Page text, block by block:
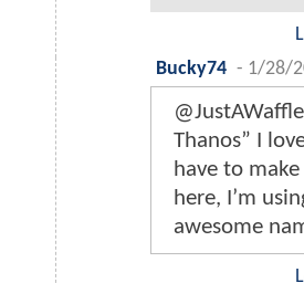
Bucky74 - 1/28/
Thanos” I
have to
here, I’m
awesome